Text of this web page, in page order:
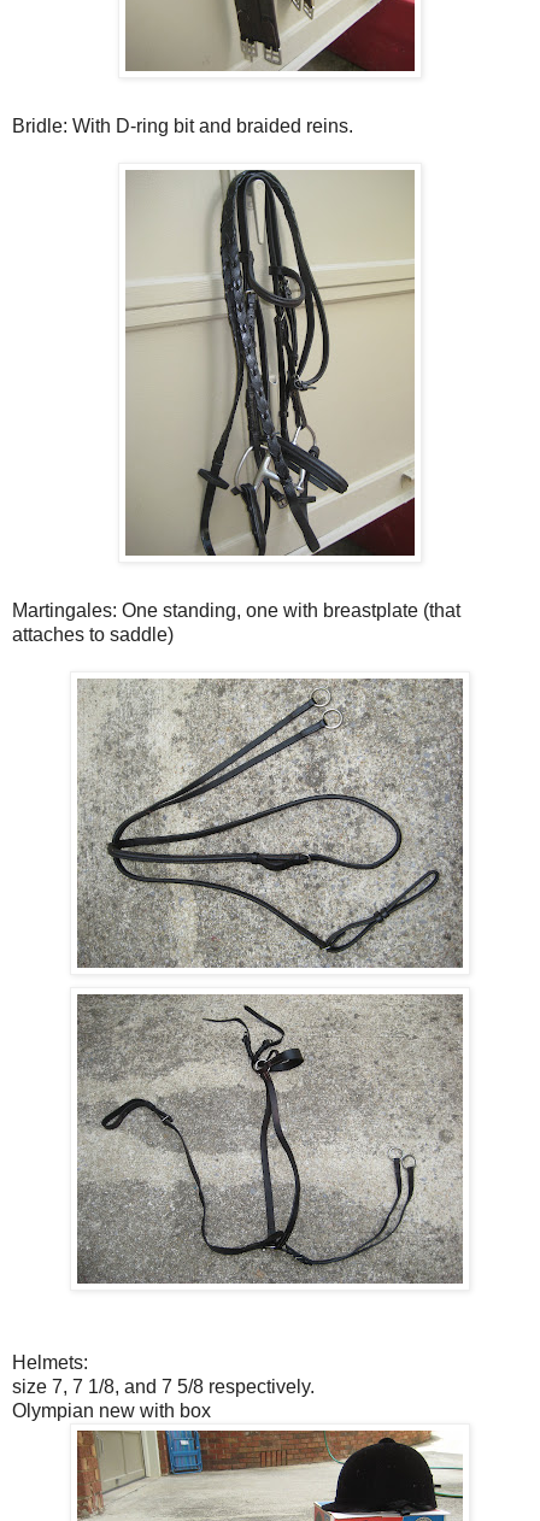
Bridle: With D-ring bit and braided reins.
Martingales: One standing, one with breastplate (that
attaches to saddle)
Helmets:
size 7, 7 1/8, and 7 5/8 respectively.
Olympian new with box